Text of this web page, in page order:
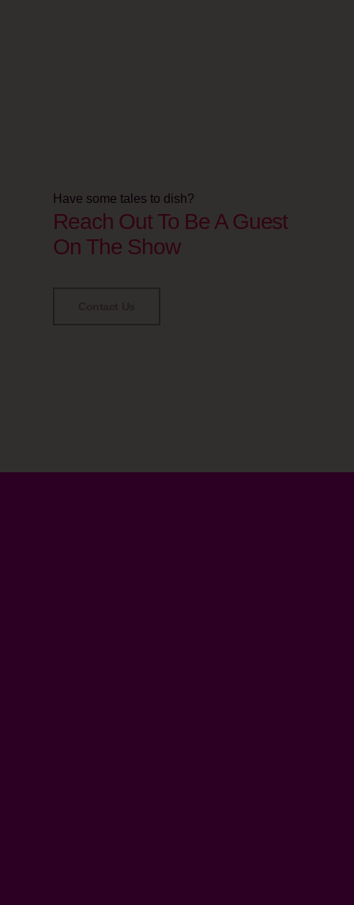
Have some tales to dish?
Reach Out To Be A Guest
On The Show